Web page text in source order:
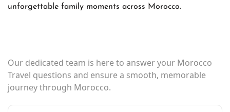
unforgettable family moments across Morocco.
Our dedicated team is here to answer your Morocco
Travel questions and ensure a smooth, memorable
journey through Morocco.